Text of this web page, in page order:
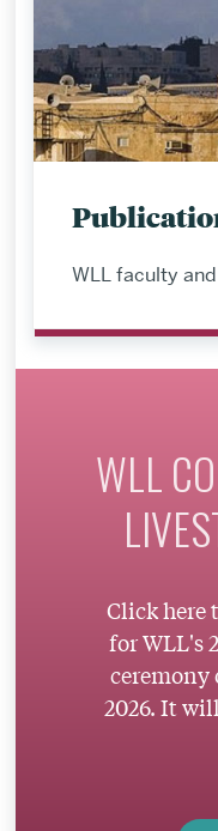
WLL faculty
WLL
Click here
for WLL's
ceremony
2026. It